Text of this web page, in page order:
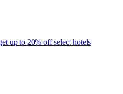
up to 20% off select hotels